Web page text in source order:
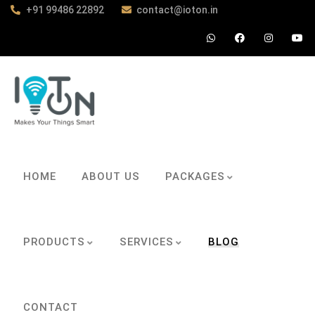
+91 99486 22892 contact@ioton.in
HOME ABOUT US PACKAGES
PRODUCTS SERVICES BLOG
CONTACT